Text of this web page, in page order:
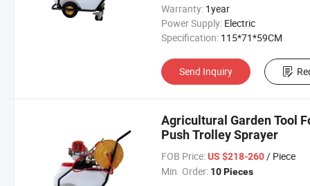
Warranty: 1year
Power Supply: Electric
Specification: 115*71*59CM
Send Inquiry
Agricultural Garden Tool
Push Trolley Sprayer
FOB Price: US $218-260/ Piece
Min. Order: 10 Pieces